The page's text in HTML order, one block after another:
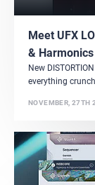
Meet UFX
&
New
everything
NOVEMBER, 27TH